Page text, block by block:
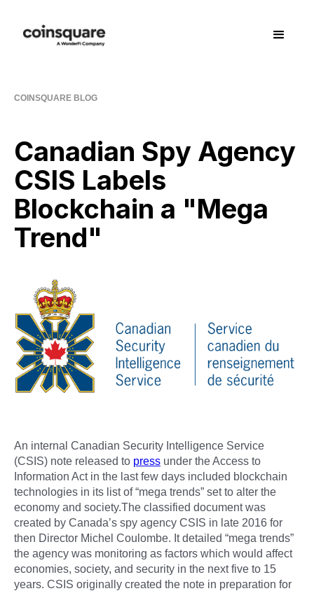
COINSQUARE BLOG
Canadian Spy Agency
CSIS Labels
Blockchain a "Mega
Trend"
An internal Canadian Security Intelligence Service
(CSIS) note released to press under the Access to
Information Act in the last few days included blockchain
technologies in its list of “mega trends” set to alter the
economy and society.The classified document was
created by Canada’s spy agency CSIS in late 2016 for
then Director Michel Coulombe. It detailed “mega trends”
the agency was monitoring as factors which would affect
economies, society, and security in the next five to 15
years. CSIS originally created the note in preparation for